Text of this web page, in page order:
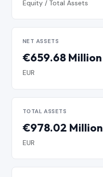
Equity / Total Assets
NET ASSETS
€659.68 Million
EUR
TOTAL ASSETS
€978.02 Million
EUR